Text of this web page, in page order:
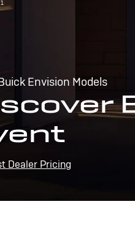
1
Envision Models
Dealer Pricing